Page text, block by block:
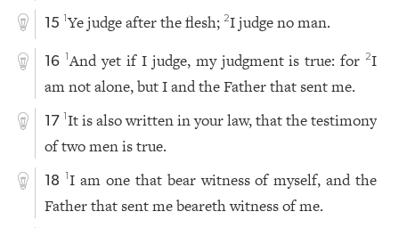
15 1Ye judge after the flesh;2I judge no man.
16 1And yet if I judge, my judgment is true: for2I
am not alone, but I and the Father that sent me.
17 1It is also written in your law, that the testimony
of two men is true.
18 1I am one that bear witness of myself, and the
Father that sent me beareth witness of me.